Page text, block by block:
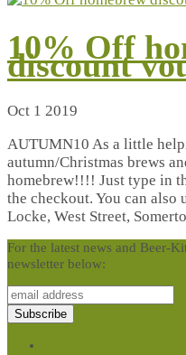
10% Off
discount
Oct 1 2019
AUTUMN10 As a little
autumn/Christmas brews
homebrew!!!! Just type in
the checkout. You can also
Locke, West Street,
For the latest news and Beer-
newsletter below: